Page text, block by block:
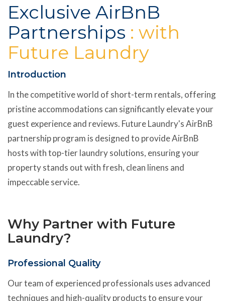
Exclusive AirBnB
Partnerships : with
Future Laundry
Introduction
In the competitive world of short-term rentals, offering
pristine accommodations can significantly elevate your
guest experience and reviews. Future Laundry's AirBnB
partnership program is designed to provide AirBnB
hosts with top-tier laundry solutions, ensuring your
property stands out with fresh, clean linens and
impeccable service.
Why Partner with Future
Laundry?
Professional Quality
Our team of experienced professionals uses advanced
techniques and high-quality products to ensure your